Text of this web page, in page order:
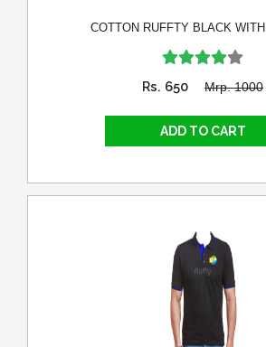
COTTON RUFFTY BLACK
Rs. 650 Mrp. 1000